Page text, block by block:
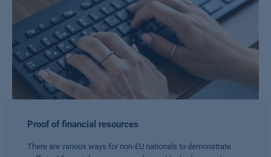
Proof of financial resources
There are various ways for non-EU nationals to demonstrate